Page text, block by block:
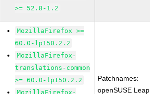
>= 52.8-1.2
MozillaFirefox >=
60.0-lp150.2.2
MozillaFirefox-
translations-common
>= 60.0-lp150.2.2
MozillaFirefox-
Patchnames:
openSUSE Leap